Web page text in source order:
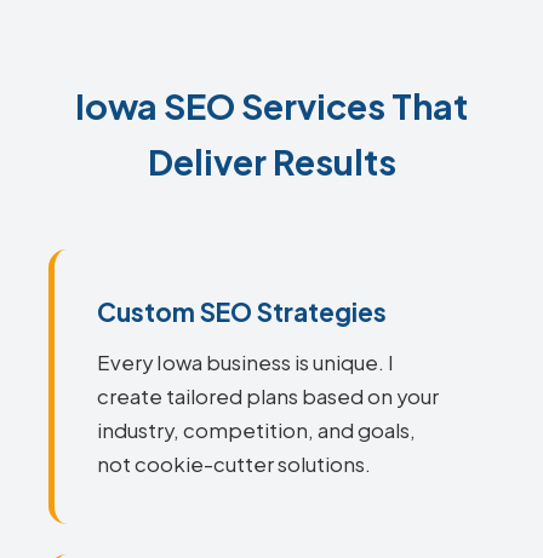
Iowa SEO Services That
Deliver Results
Custom SEO Strategies
Every Iowa business is unique. I
create tailored plans based on your
industry, competition, and goals,
not cookie-cutter solutions.